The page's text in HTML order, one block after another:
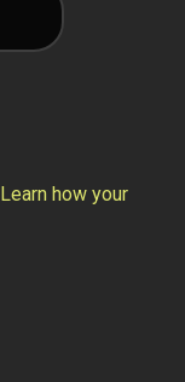
Learn how your